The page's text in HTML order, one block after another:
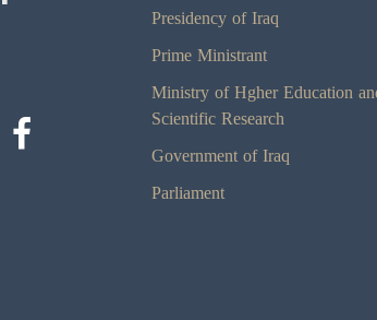
Presidency of Iraq
Prime Ministrant
Ministry of Hgher Education
Scientific Research
Government of Iraq
Parliament